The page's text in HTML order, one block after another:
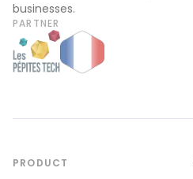
businesses.
PARTNER
PRODUCT